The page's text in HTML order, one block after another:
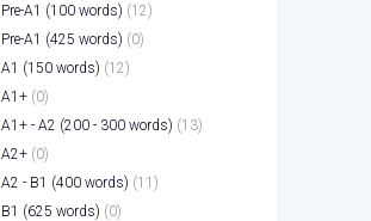
Pre-A1 (100 words) (12)
Pre-A1 (425 words) (0)
A1 (150 words) (12)
A1+ (0)
A1+ - A2 (200 - 300 words) (13)
A2+ (0)
A2 - B1 (400 words) (11)
B1 (625 words) (0)